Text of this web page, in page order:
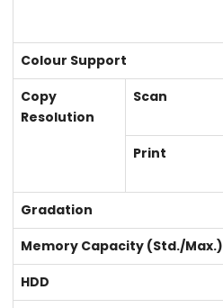
Colour Support
Copy
Resolution
Scan
Print
Gradation
Memory Capacity (Std./Max.)
HDD